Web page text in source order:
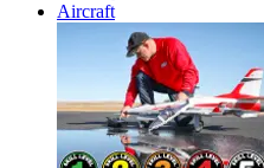
Aircraft